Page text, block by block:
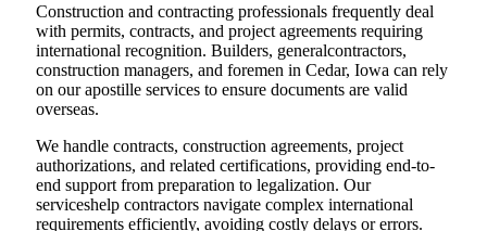
Construction and contracting professionals frequently deal
with permits, contracts, and project agreements requiring
international recognition. Builders, generalcontractors,
construction managers, and foremen in Cedar, Iowa can rely
on our apostille services to ensure documents are valid
overseas.
We handle contracts, construction agreements, project
authorizations, and related certifications, providing end-to-
end support from preparation to legalization. Our
serviceshelp contractors navigate complex international
requirements efficiently, avoiding costly delays or errors.